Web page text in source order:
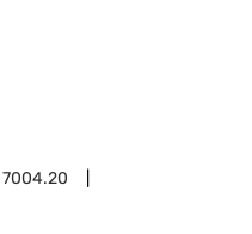
7004.20